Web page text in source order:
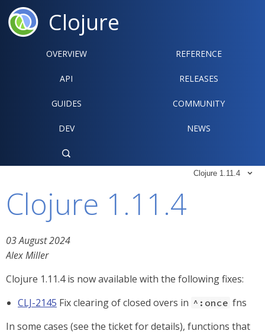
Clojure
OVERVIEW REFERENCE‍
API RELEASES
GUIDES COMMUNITY
DEV NEWS

Clojure 1.11.4 
Clojure 1.11.4
03 August 2024
Alex Miller
Clojure 1.11.4 is now available with the following fixes:
CLJ-2145 Fix clearing of closed overs in ^:once fns
In some cases (see the ticket for details), functions that